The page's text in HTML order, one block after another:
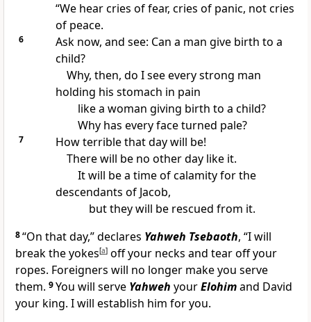
“We hear cries of fear, cries of panic, not cries
of peace.
6
Ask now, and see: Can a man give birth to a
child?
Why, then, do I see every strong man
holding his stomach in pain
like a woman giving birth to a child?
Why has every face turned pale?
7
How terrible that day will be!
There will be no other day like it.
It will be a time of calamity for the
descendants of Jacob,
but they will be rescued from it.
8“On that day,” declares Yahweh Tsebaoth, “I will
break the yokes[a] off your necks and tear off your
ropes. Foreigners will no longer make you serve
them. 9You will serve Yahweh yourElohimand David
your king. I will establish him for you.